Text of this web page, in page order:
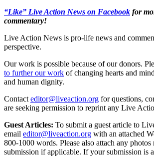
“Like” Live Action News on Facebook for
commentary!
Live Action News is pro-life news and
perspective.
Our work is possible because of our donors.
to further our work of changing hearts and
and human dignity.
Contact editor@liveaction.org for questions,
are seeking permission to reprint any Live
Guest Articles: To submit a guest article to
email editor@liveaction.org with an attached
800-1000 words. Please also attach any
submission if applicable. If your submission is